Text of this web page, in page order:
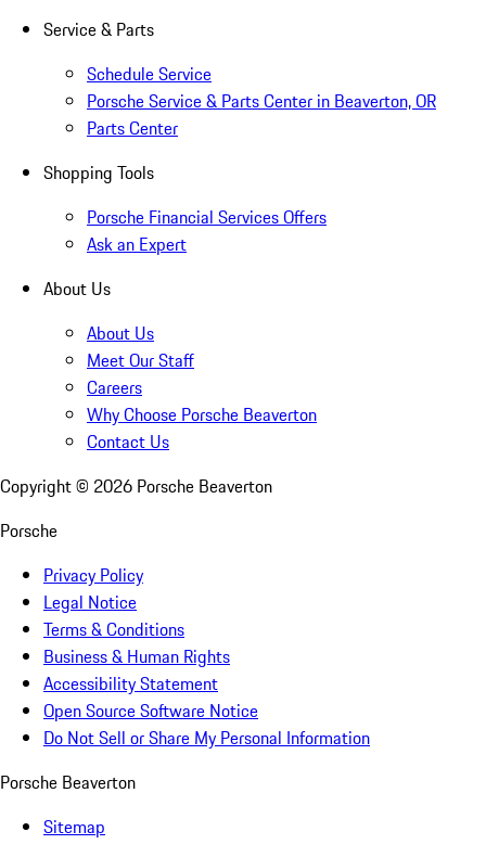
Service & Parts
Schedule Service
Porsche Service & Parts Center in Beaverton, OR
Parts Center
Shopping Tools
Porsche Financial Services Offers
Ask an Expert
About Us
About Us
Meet Our Staff
Careers
Why Choose Porsche Beaverton
Contact Us
Copyright © 2026 Porsche Beaverton
Porsche
Privacy Policy
Legal Notice
Terms & Conditions
Business & Human Rights
Accessibility Statement
Open Source Software Notice
Do Not Sell or Share My Personal Information
Porsche Beaverton
Sitemap